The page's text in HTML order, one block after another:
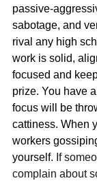
passive-
sabotage, and
rival any high
work is solid,
focused and
prize. You have
focus will be
cattiness. When
workers
yourself. If
complain about